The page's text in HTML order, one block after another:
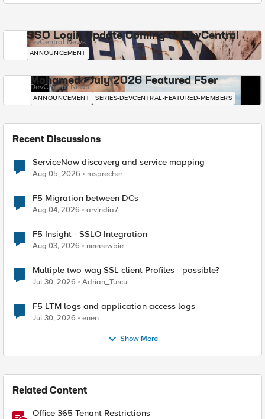
SSO Login Update Coming to DevCentral
DevCentral News
ANNOUNCEMENT
Mohamed - July 2026 Featured F5er
DevCentral News
ANNOUNCEMENT SERIES-DEVCENTRAL-FEATURED-MEMBERS
Recent Discussions
ServiceNow discovery and service mapping
Aug 05, 2026 msprecher
F5 Migration between DCs
Aug 04, 2026 arvindia7
F5 Insight - SSLO Integration
Aug 03, 2026 neeeewbie
Multiple two-way SSL client Profiles - possible?
Jul 30, 2026 Adrian_Turcu
F5 LTM logs and application access logs
Jul 30, 2026 enen
Show More
Related Content
Office 365 Tenant Restrictions